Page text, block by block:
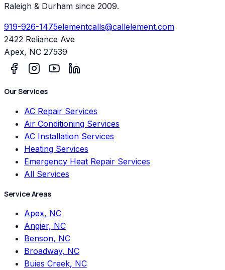
Raleigh & Durham since 2009.
919-926-1475elementcalls@callelement.com
2422 Reliance Ave
Apex, NC 27539
Our Services
AC Repair Services
Air Conditioning Services
AC Installation Services
Heating Services
Emergency Heat Repair Services
All Services
Service Areas
Apex, NC
Angier, NC
Benson, NC
Broadway, NC
Buies Creek, NC